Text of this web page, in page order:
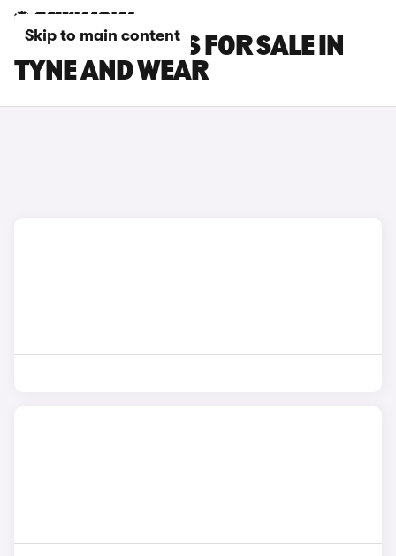
Skip to main content
FIAT 600E CARS FOR SALE IN
TYNE AND WEAR